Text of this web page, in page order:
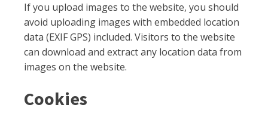
If you upload images to the website, you should
avoid uploading images with embedded location
data (EXIF GPS) included. Visitors to the website
can download and extract any location data from
images on the website.
Cookies